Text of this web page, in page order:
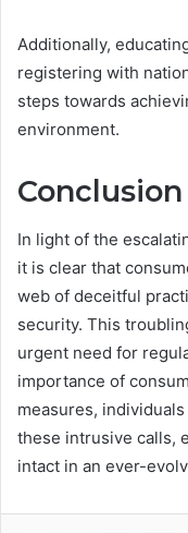
Additionally,
registering with
steps towards
environment.
Conclusion
In light of the
it is clear that
web of deceitful
security. This
urgent need for
importance of
measures,
these intrusive calls,
intact in an ever-